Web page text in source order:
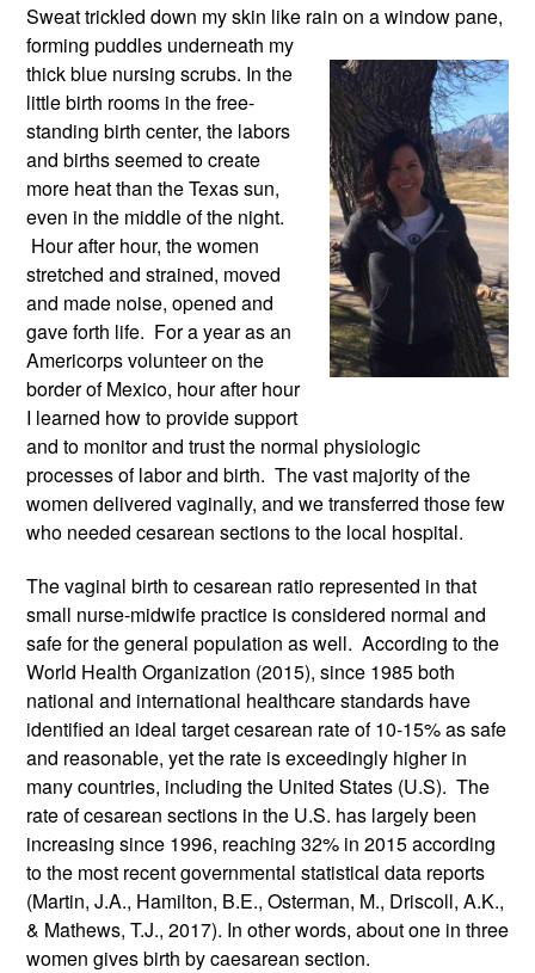
Sweat trickled down my skin like rain on a window pane,
forming puddles underneath my
thick blue nursing scrubs. In the
little birth rooms in the free-
standing birth center, the labors
and births seemed to create
more heat than the Texas sun,
even in the middle of the night.
Hour after hour, the women
stretched and strained, moved
and made noise, opened and
gave forth life.  For a year as an
Americorps volunteer on the
border of Mexico, hour after hour
I learned how to provide support
and to monitor and trust the normal physiologic
processes of labor and birth.  The vast majority of the
women delivered vaginally, and we transferred those few
who needed cesarean sections to the local hospital.
The vaginal birth to cesarean ratio represented in that
small nurse-midwife practice is considered normal and
safe for the general population as well.  According to the
World Health Organization (2015), since 1985 both
national and international healthcare standards have
identified an ideal target cesarean rate of 10-15% as safe
and reasonable, yet the rate is exceedingly higher in
many countries, including the United States (U.S).  The
rate of cesarean sections in the U.S. has largely been
increasing since 1996, reaching 32% in 2015 according
to the most recent governmental statistical data reports
(Martin, J.A., Hamilton, B.E., Osterman, M., Driscoll, A.K.,
& Mathews, T.J., 2017). In other words, about one in three
women gives birth by caesarean section.